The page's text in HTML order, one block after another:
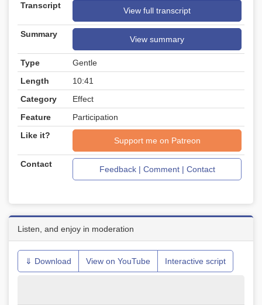
Transcript
View full transcript
Summary
View summary
Type
Gentle
Length
10:41
Category
Effect
Feature
Participation
Like it?
Support me on Patreon
Contact
Feedback | Comment | Contact
Listen, and enjoy in moderation
⇓ Download View on YouTube Interactive script